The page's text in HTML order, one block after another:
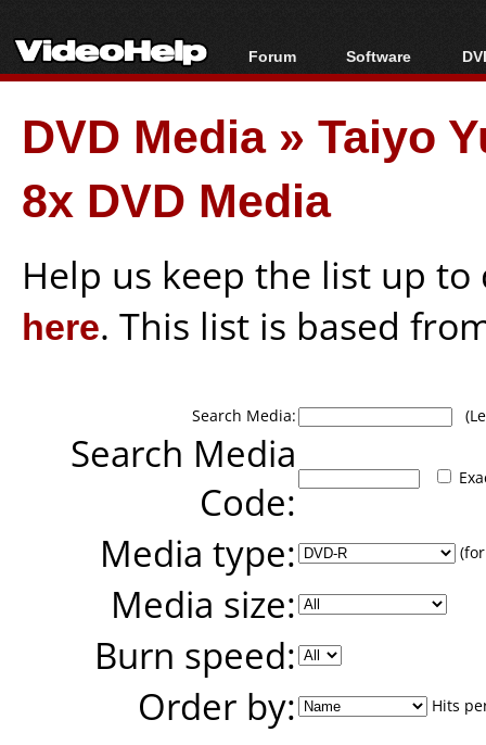
Forum
Forum Index
Today's Posts
New Posts
File Uploader
Software
All software
Popular tools
Portable tools
DVD Media» Taiyo
8x DVD Media
Help us keep the list up
here. This list is based
Search Media:
Search Media
Code:
Media type:
Media size:
Burn speed:
Order by:
Hits